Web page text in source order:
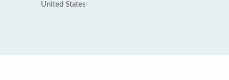
United States